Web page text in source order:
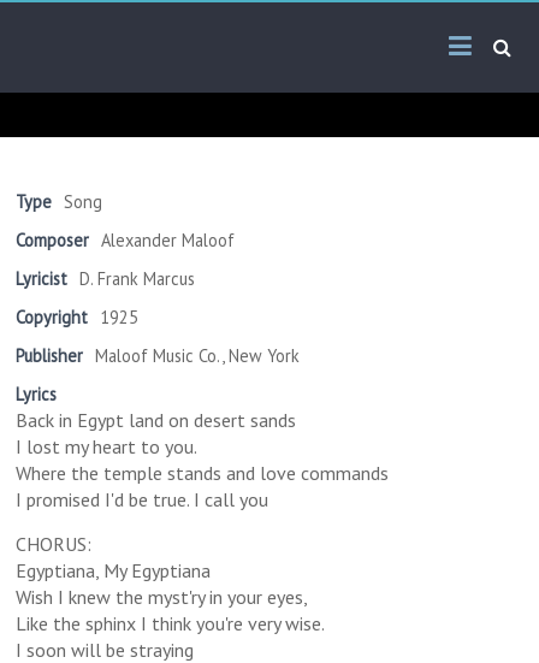
Kitsch
Middle
East
Type Song
Composer Alexander Maloof
Lyricist D. Frank Marcus
Copyright 1925
Publisher Maloof Music Co., New York
Lyrics
Back in Egypt land on desert sands
I lost my heart to you.
Where the temple stands and love commands
I promised I'd be true. I call you
CHORUS:
Egyptiana, My Egyptiana
Wish I knew the myst'ry in your eyes,
Like the sphinx I think you're very wise.
I soon will be straying